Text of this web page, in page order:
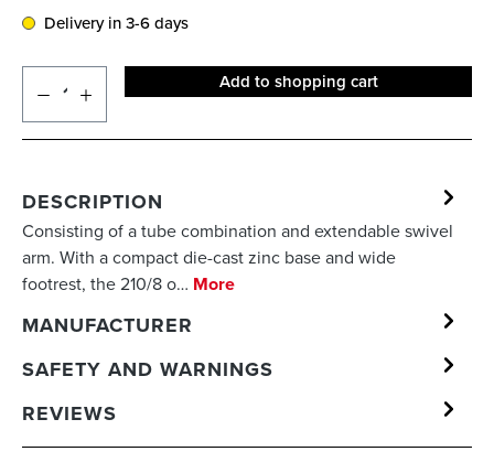
Delivery in 3-6 days
Add to shopping cart
DESCRIPTION
Consisting of a tube combination and extendable swivel
arm. With a compact die-cast zinc base and wide
footrest, the 210/8 o… More
MANUFACTURER
SAFETY AND WARNINGS
REVIEWS